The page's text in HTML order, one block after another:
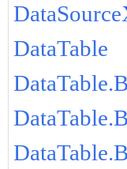
DataTable